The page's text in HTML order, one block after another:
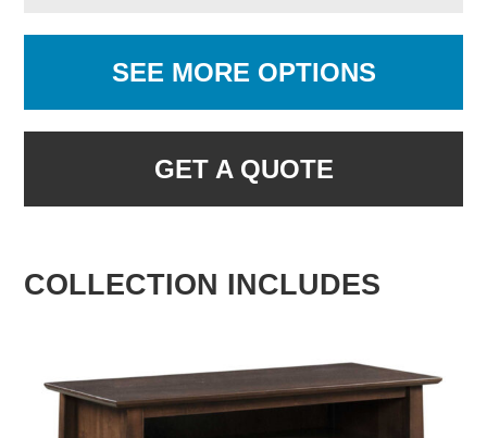
SEE MORE OPTIONS
GET A QUOTE
COLLECTION INCLUDES